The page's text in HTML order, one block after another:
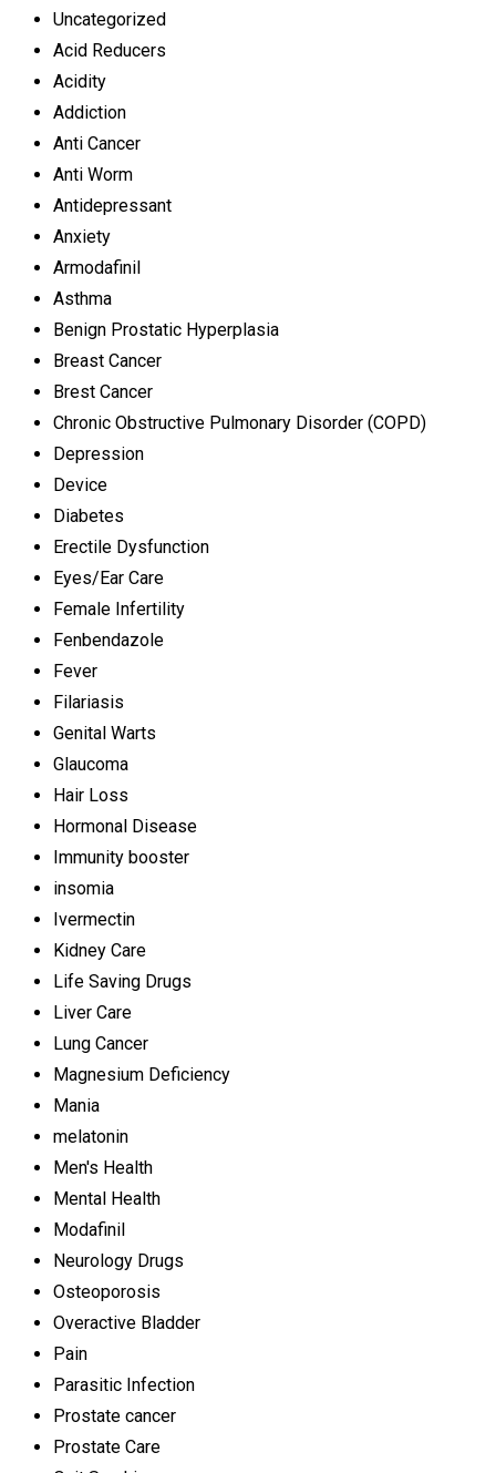
Uncategorized
Acid Reducers
Acidity
Addiction
Anti Cancer
Anti Worm
Antidepressant
Anxiety
Armodafinil
Asthma
Benign Prostatic Hyperplasia
Breast Cancer
Brest Cancer
Chronic Obstructive Pulmonary Disorder (COPD)
Depression
Device
Diabetes
Erectile Dysfunction
Eyes/Ear Care
Female Infertility
Fenbendazole
Fever
Filariasis
Genital Warts
Glaucoma
Hair Loss
Hormonal Disease
Immunity booster
insomia
Ivermectin
Kidney Care
Life Saving Drugs
Liver Care
Lung Cancer
Magnesium Deficiency
Mania
melatonin
Men's Health
Mental Health
Modafinil
Neurology Drugs
Osteoporosis
Overactive Bladder
Pain
Parasitic Infection
Prostate cancer
Prostate Care